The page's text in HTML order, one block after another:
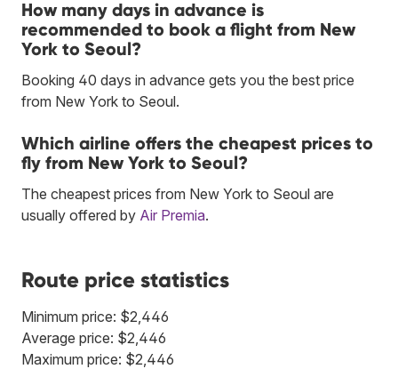
How many days in advance is
recommended to book a flight from New
York to Seoul?
Booking 40 days in advance gets you the best price
from New York to Seoul.
Which airline offers the cheapest prices to
fly from New York to Seoul?
The cheapest prices from New York to Seoul are
usually offered by Air Premia.
Route price statistics
Minimum price: $2,446
Average price: $2,446
Maximum price: $2,446